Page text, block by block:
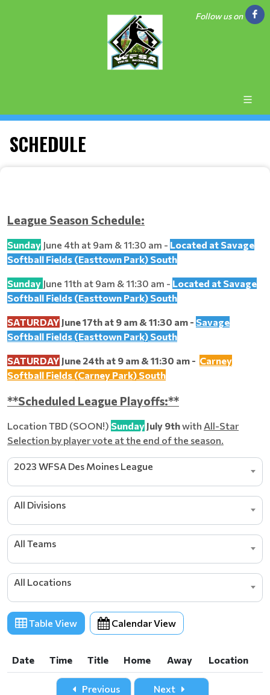
Follow us on
SCHEDULE
League Season Schedule:
Sunday June 4th at 9am & 11:30 am - Located at Savage
Softball Fields (Easttown Park) South
Sunday June 11th at 9am & 11:30 am - Located at Savage
Softball Fields (Easttown Park) South
SATURDAY June 17th at 9 am & 11:30 am - Savage
Softball Fields (Easttown Park) South
SATURDAY June 24th at 9 am & 11:30 am - Carney
Softball Fields (Carney Park) South
**Scheduled League Playoffs:**
Location TBD (SOON!) Sunday July 9thwith All-Star
Selection by player vote at the end of the season.
2023 WFSA Des Moines League
All Divisions
All Teams
All Locations
Table View Calendar View
Date Time Title Home Away
Location
Time Title Home Away Location
Previous Next